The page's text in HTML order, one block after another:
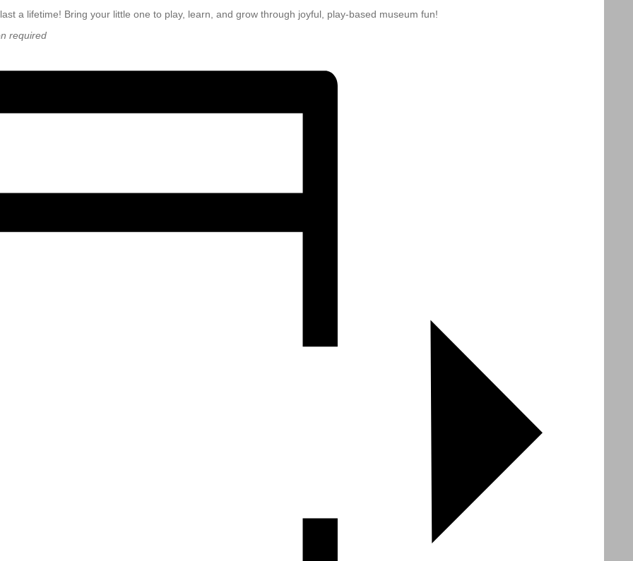
a lifetime! Bring your little one to play, learn, and grow through joyful, play-based museum fun!
required